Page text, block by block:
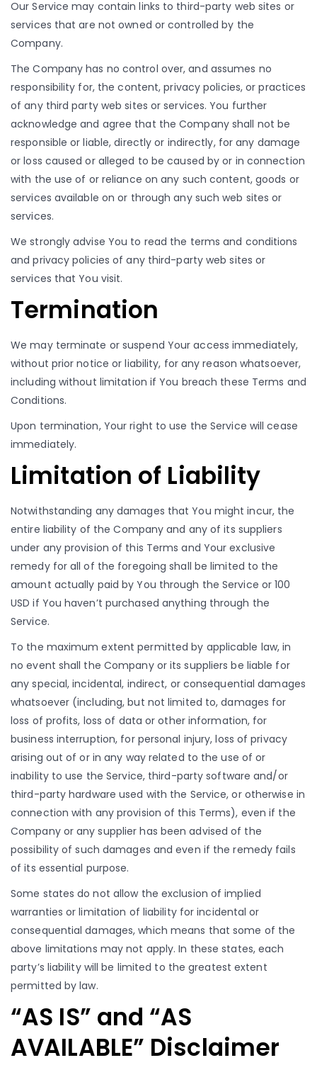
Our Service may contain links to third-party web sites or
services that are not owned or controlled by the
Company.
The Company has no control over, and assumes no
responsibility for, the content, privacy policies, or practices
of any third party web sites or services. You further
acknowledge and agree that the Company shall not be
responsible or liable, directly or indirectly, for any damage
or loss caused or alleged to be caused by or in connection
with the use of or reliance on any such content, goods or
services available on or through any such web sites or
services.
We strongly advise You to read the terms and conditions
and privacy policies of any third-party web sites or
services that You visit.
Termination
We may terminate or suspend Your access immediately,
without prior notice or liability, for any reason whatsoever,
including without limitation if You breach these Terms and
Conditions.
Upon termination, Your right to use the Service will cease
immediately.
Limitation of Liability
Notwithstanding any damages that You might incur, the
entire liability of the Company and any of its suppliers
under any provision of this Terms and Your exclusive
remedy for all of the foregoing shall be limited to the
amount actually paid by You through the Service or 100
USD if You haven’t purchased anything through the
Service.
To the maximum extent permitted by applicable law, in
no event shall the Company or its suppliers be liable for
any special, incidental, indirect, or consequential damages
whatsoever (including, but not limited to, damages for
loss of profits, loss of data or other information, for
business interruption, for personal injury, loss of privacy
arising out of or in any way related to the use of or
inability to use the Service, third-party software and/or
third-party hardware used with the Service, or otherwise in
connection with any provision of this Terms), even if the
Company or any supplier has been advised of the
possibility of such damages and even if the remedy fails
of its essential purpose.
Some states do not allow the exclusion of implied
warranties or limitation of liability for incidental or
consequential damages, which means that some of the
above limitations may not apply. In these states, each
party’s liability will be limited to the greatest extent
permitted by law.
“AS IS” and “AS
AVAILABLE” Disclaimer